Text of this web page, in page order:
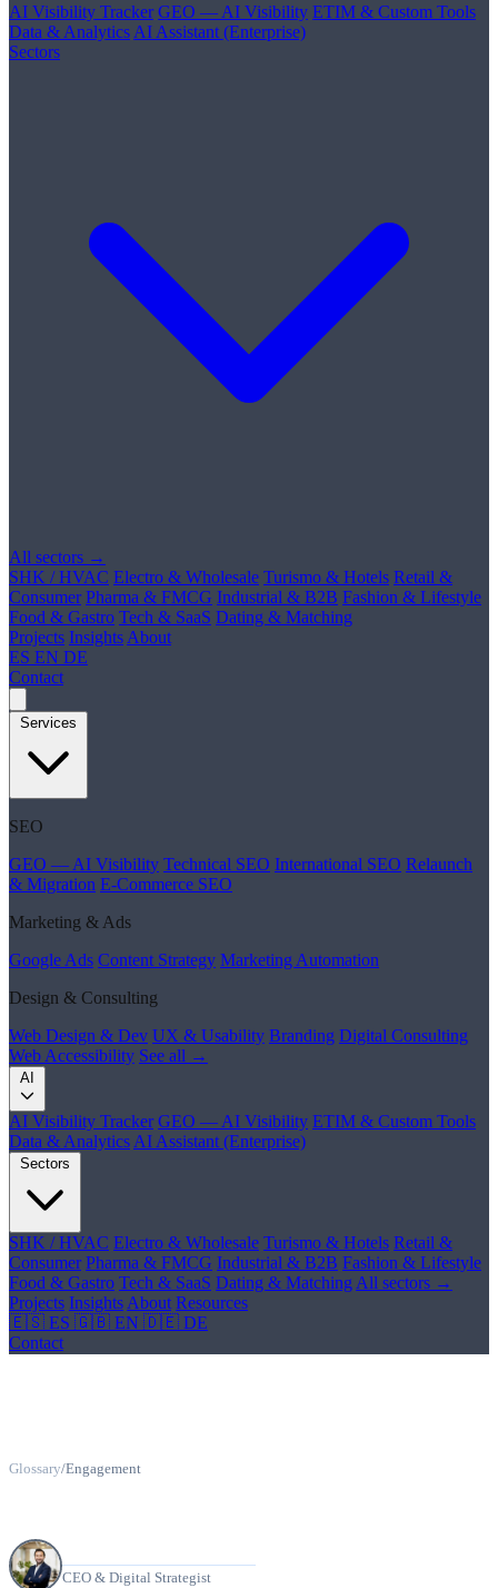
AI Visibility Tracker GEO — AI Visibility ETIM & Custom Tools
Data & Analytics AI Assistant (Enterprise)
Sectors
All sectors →
SHK / HVAC Electro & Wholesale Turismo & Hotels Retail &
Consumer Pharma & FMCG Industrial & B2B Fashion & Lifestyle
Food & Gastro Tech & SaaS Dating & Matching
Projects Insights About
ES EN DE
Contact
Services
SEO
GEO — AI Visibility Technical SEO International SEO Relaunch
& Migration E-Commerce SEO
Marketing & Ads
Google Ads Content Strategy Marketing Automation
Design & Consulting
Web Design & Dev UX & Usability Branding Digital Consulting
Web Accessibility See all →
AI
AI Visibility Tracker GEO — AI Visibility ETIM & Custom Tools
Data & Analytics AI Assistant (Enterprise)
Sectors
SHK / HVAC Electro & Wholesale Turismo & Hotels Retail &
Consumer Pharma & FMCG Industrial & B2B Fashion & Lifestyle
Food & Gastro Tech & SaaS Dating & Matching All sectors →
Projects Insights About Resources
🇪🇸 ES 🇬🇧 EN 🇩🇪 DE
Contact
Glossary/Engagement
CEO & Digital Strategist